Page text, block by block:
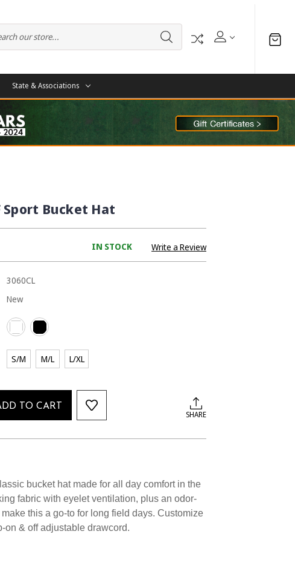
State & Associations
Sport Bucket Hat
IN STOCK Write a Review
3060CL
New
S/M M/L L/XL
TO CART
SHARE
bucket hat made for all day comfort in the
fabric with eyelet ventilation, plus an odor-
this a go-to for long field days. Customize
on & off adjustable drawcord.